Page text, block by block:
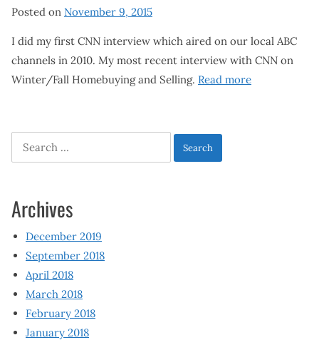
Posted on November 9, 2015
I did my first CNN interview which aired on our local ABC
channels in 2010. My most recent interview with CNN on
Winter/Fall Homebuying and Selling. Read more
Search
for:
Archives
December 2019
September 2018
April 2018
March 2018
February 2018
January 2018